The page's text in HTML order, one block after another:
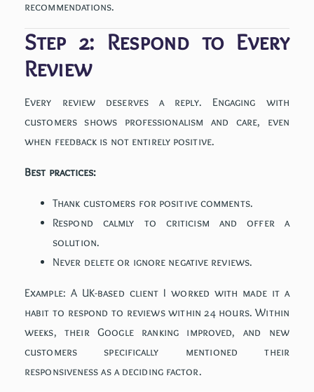
recommendations.
Step 2: Respond to Every
Review
Every review deserves a reply. Engaging with
customers shows professionalism and care, even
when feedback is not entirely positive.
Best practices:
Thank customers for positive comments.
Respond calmly to criticism and offer a
solution.
Never delete or ignore negative reviews.
Example: A UK-based client I worked with made it a
habit to respond to reviews within 24 hours. Within
weeks, their Google ranking improved, and new
customers specifically mentioned their
responsiveness as a deciding factor.